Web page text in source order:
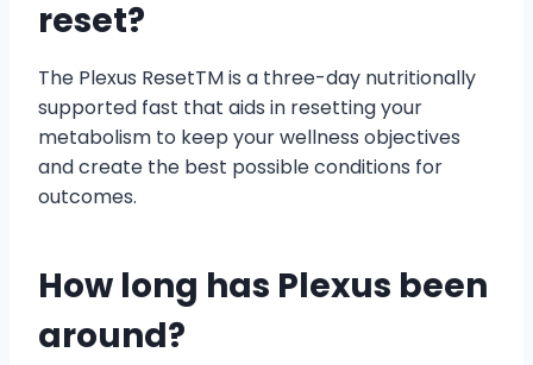
reset?
The Plexus ResetTM is a three-day nutritionally
supported fast that aids in resetting your
metabolism to keep your wellness objectives
and create the best possible conditions for
outcomes.
How long has Plexus been
around?